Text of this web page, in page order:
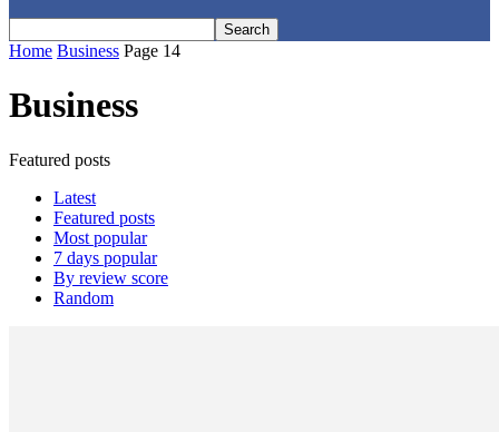
Home Business Page 14
Business
Featured posts
Latest
Featured posts
Most popular
7 days popular
By review score
Random